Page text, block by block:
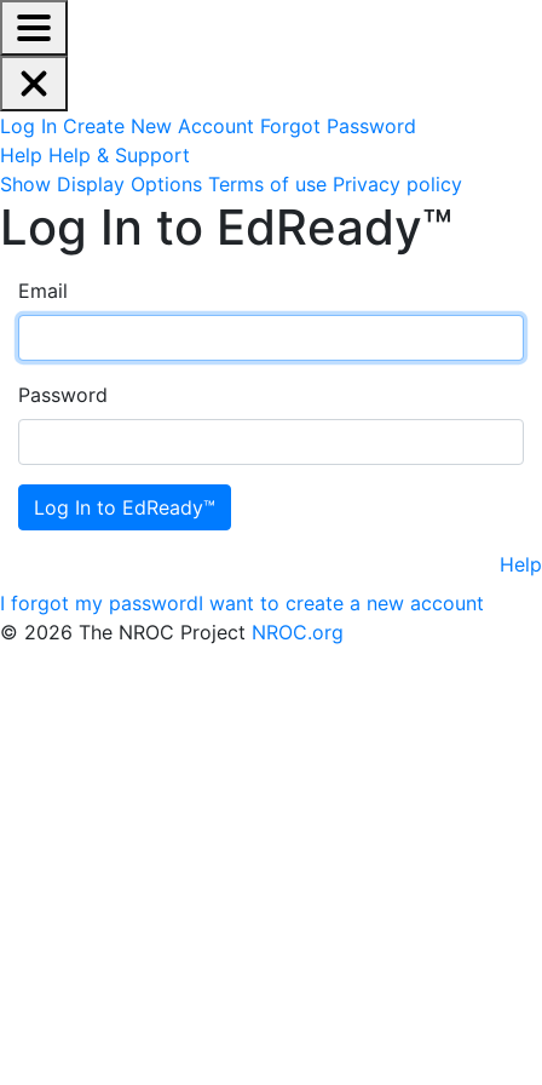
EdReady Application - Press shift + space to enable
Skip to main content
Navigation Menu
Account Options
Log In Create New Account Forgot Password
Help Help & Support
Site Options
Show Display Options Terms of use Privacy policy
Log In to EdReady™
Email
Password
Help
I forgot my passwordI want to create a new account
© 2026 The NROC Project NROC.org